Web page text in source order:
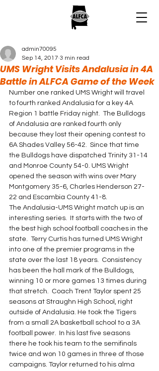
UMS Wright Visits Andalusia in 4A
Battle in ALFCA Game of the Week
admin70095
Sep 14, 2017 3 min read
Number one ranked UMS Wright will travel
to fourth ranked Andalusia for a key 4A
Region 1 battle Friday night.  The Bulldogs
of Andalusia are ranked fourth only
because they lost their opening contest to
6A Shades Valley 56-42.  Since that time
the Bulldogs have dispatched Trinity 31-14
and Monroe County 54-0. UMS Wright
opened the season with wins over Mary
Montgomery 35-6, Charles Henderson 27-
22 and Escambia County 41-8.
The Andalusia-UMS Wright match up is an
interesting series.  It starts with the two of
the best high school football coaches in the
state.  Terry Curtis has turned UMS Wright
into one of the premier programs in the
state over the last 18 years.  Consistency
has been the hall mark of the Bulldogs,
winning 10 or more games 13 times during
that stretch.  Coach Trent Taylor spent 25
seasons at Straughn High School, right
outside of Andalusia. He took the Tigers
from a small 2A basketball school to a 3A
football power.  In his last five seasons
there he took his team to the semifinals
twice and won 10 games in three of those
campaigns. Taylor returned to his alma